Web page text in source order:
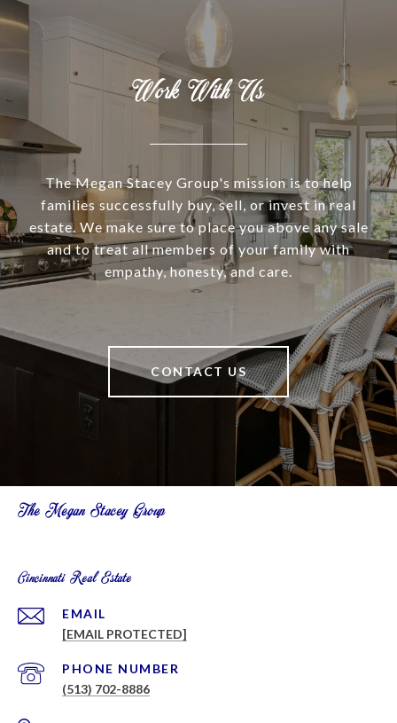
Work With Us
The Megan Stacey Group's mission is to help
families successfully buy, sell, or invest in real
estate. We make sure to place you above any sale
and to treat all members of your family with
empathy, honesty, and care.
CONTACT US
The Megan Stacey Group
Cincinnati Real Estate
EMAIL
[EMAIL PROTECTED]
PHONE NUMBER
(513) 702-8886